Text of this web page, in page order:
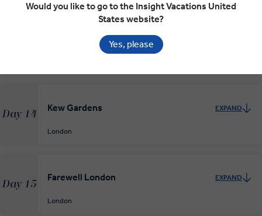
Chelsea Flower Show
Day 14
Kew Gardens EXPAND
London
Day 15
Farewell London EXPAND
London
Would you like to go to the Insight Vacations United
States website?
Yes, please